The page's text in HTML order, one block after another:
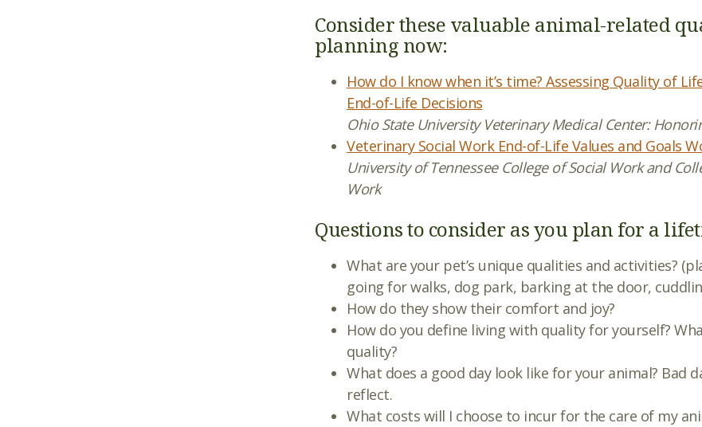
Consider these valuable animal-related
planning now:
How do I know when it’s time? Assessing Quality of
End-of-Life Decisions
Ohio State University Veterinary Medical Center:
Veterinary Social Work End-of-Life Values and Goals
University of Tennessee College of Social Work and
Work
Questions to consider as you plan for a
What are your pet’s unique qualities and activities?
going for walks, dog park, barking at the door,
How do they show their comfort and joy?
How do you define living with quality for yourself?
quality?
What does a good day look like for your animal? Bad
reflect.
What costs will I choose to incur for the care of my